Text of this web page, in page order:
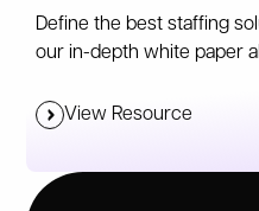
Define the best staffing
our in-depth white paper
View Resource